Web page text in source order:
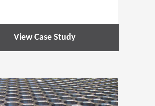
View Case Study
(Opens in